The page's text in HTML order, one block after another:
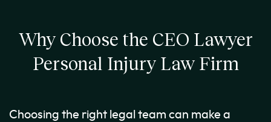
Why Choose the CEO Lawyer
Personal Injury Law Firm
Choosing the right legal team can make a